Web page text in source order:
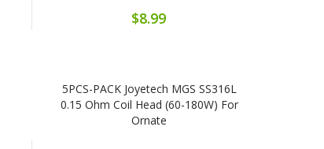
$8.99
5PCS-PACK Joyetech MGS SS316L
0.15 Ohm Coil Head (60-180W) For
Ornate